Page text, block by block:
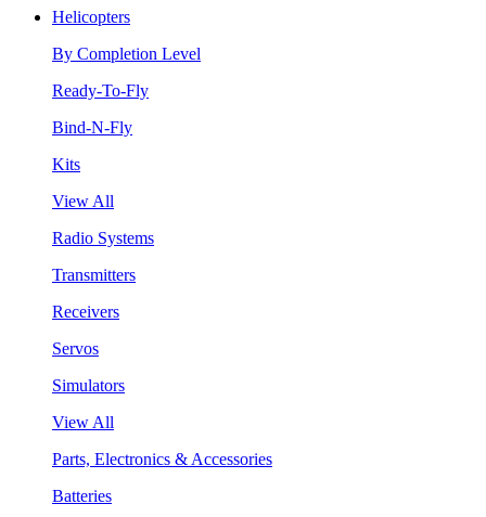
Helicopters
By Completion Level
Ready-To-Fly
Bind-N-Fly
Kits
View All
Radio Systems
Transmitters
Receivers
Servos
Simulators
View All
Parts, Electronics & Accessories
Batteries